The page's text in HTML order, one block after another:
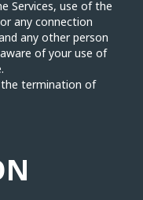
Services, use of the
any connection
any other person
of your use of
the termination of